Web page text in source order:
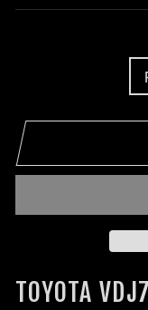
TOYOTA